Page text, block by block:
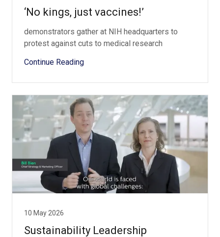
‘No kings, just vaccines!’
demonstrators gather at NIH headquarters to
protest against cuts to medical research
Continue Reading
10 May 2026
Sustainability Leadership